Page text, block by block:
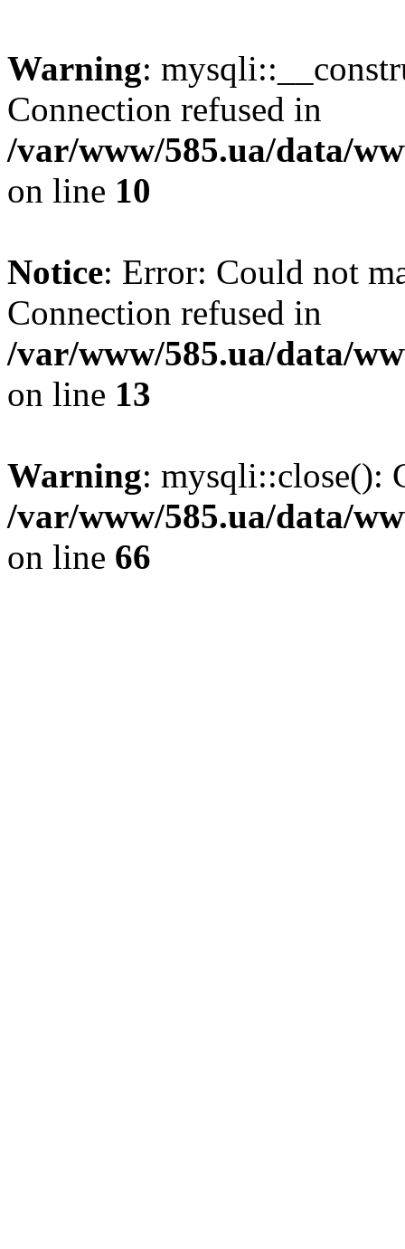
Warning:
Connection refused in
/var/www/585.ua/data/
on line 10
Notice: Error: Could not
Connection refused in
/var/www/585.ua/data/
on line 13
Warning: mysqli::close():
/var/www/585.ua/data/
on line 66